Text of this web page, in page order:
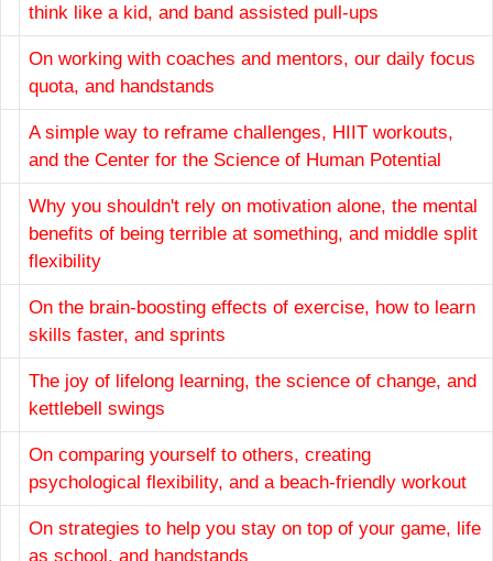
think like a kid, and band assisted pull-ups
On working with coaches and mentors, our daily focus
quota, and handstands
A simple way to reframe challenges, HIIT workouts,
and the Center for the Science of Human Potential
Why you shouldn't rely on motivation alone, the mental
benefits of being terrible at something, and middle split
flexibility
On the brain-boosting effects of exercise, how to learn
skills faster, and sprints
The joy of lifelong learning, the science of change, and
kettlebell swings
On comparing yourself to others, creating
psychological flexibility, and a beach-friendly workout
On strategies to help you stay on top of your game, life
as school, and handstands